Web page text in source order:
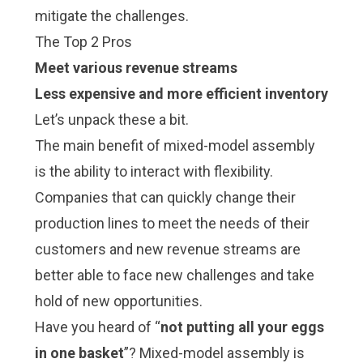
mitigate the challenges.
The Top 2 Pros
Meet various revenue streams
Less expensive and more efficient inventory
Let’s unpack these a bit.
The main benefit of mixed-model assembly
is the ability to interact with flexibility.
Companies that can quickly change their
production lines to meet the needs of their
customers and new revenue streams are
better able to face new challenges and take
hold of new opportunities.
Have you heard of “not putting all your eggs
in one basket”? Mixed-model assembly is